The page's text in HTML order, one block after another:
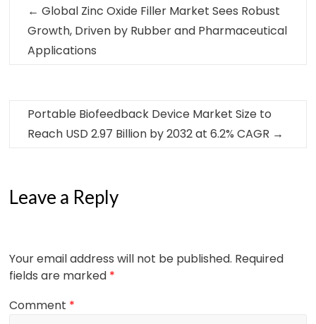
← Global Zinc Oxide Filler Market Sees Robust
Growth, Driven by Rubber and Pharmaceutical
Applications
Portable Biofeedback Device Market Size to
Reach USD 2.97 Billion by 2032 at 6.2% CAGR →
Leave a Reply
Your email address will not be published. Required
fields are marked *
Comment *